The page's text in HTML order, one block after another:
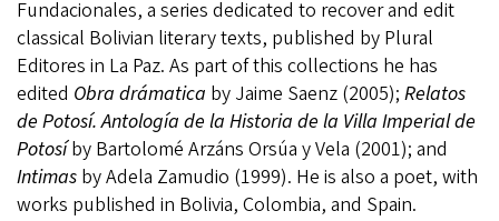
Fundacionales, a series dedicated to recover and edit
classical Bolivian literary texts, published by Plural
Editores in La Paz. As part of this collections he has
edited Obra drámatica by Jaime Saenz (2005); Relatos
de Potosí. Antología de la Historia de la Villa Imperial de
Potosíby Bartolomé Arzáns Orsúa y Vela (2001); and
Intimas by Adela Zamudio (1999). He is also a poet, with
works published in Bolivia, Colombia, and Spain.